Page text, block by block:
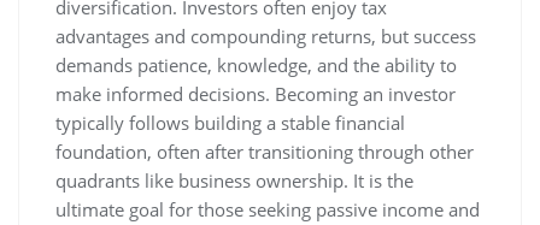
diversification. Investors often enjoy tax
advantages and compounding returns, but success
demands patience, knowledge, and the ability to
make informed decisions. Becoming an investor
typically follows building a stable financial
foundation, often after transitioning through other
quadrants like business ownership. It is the
ultimate goal for those seeking passive income and